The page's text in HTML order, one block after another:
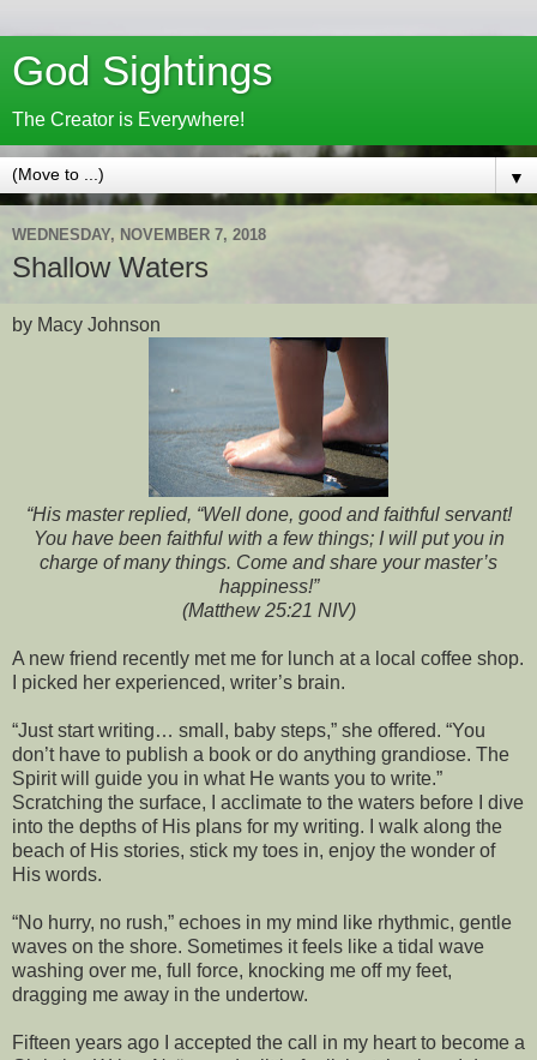
God Sightings
The Creator is Everywhere!
▼
WEDNESDAY, NOVEMBER 7, 2018
Shallow Waters
by Macy Johnson
“His master replied, “Well done, good and faithful servant!
You have been faithful with a few things; I will put you in
charge of many things. Come and share your master’s
happiness!”
(Matthew 25:21 NIV)
A new friend recently met me for lunch at a local coffee shop.
I picked her experienced, writer’s brain.
“Just start writing… small, baby steps,” she offered. “You
don’t have to publish a book or do anything grandiose. The
Spirit will guide you in what He wants you to write.”
Scratching the surface, I acclimate to the waters before I dive
into the depths of His plans for my writing. I walk along the
beach of His stories, stick my toes in, enjoy the wonder of
His words.
“No hurry, no rush,” echoes in my mind like rhythmic, gentle
waves on the shore. Sometimes it feels like a tidal wave
washing over me, full force, knocking me off my feet,
dragging me away in the undertow.
Fifteen years ago I accepted the call in my heart to become a